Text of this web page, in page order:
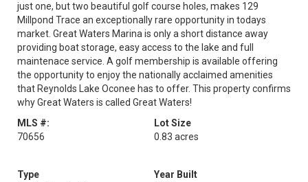
just one, but two beautiful golf course holes, makes 129
Millpond Trace an exceptionally rare opportunity in todays
market. Great Waters Marina is only a short distance away
providing boat storage, easy access to the lake and full
maintenace service. A golf membership is available offering
the opportunity to enjoy the nationally acclaimed amenities
that Reynolds Lake Oconee has to offer. This property confirms
why Great Waters is called Great Waters!
MLS #:
70656
Lot Size
0.83 acres
Type
Year Built